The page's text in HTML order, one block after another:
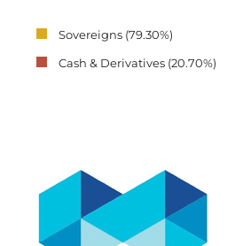
Sovereigns (79.30%)
Cash & Derivatives (20.70%)